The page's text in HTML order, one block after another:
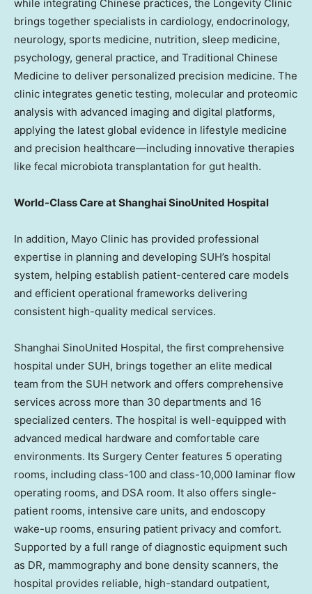
while integrating Chinese practices, the Longevity Clinic
brings together specialists in cardiology, endocrinology,
neurology, sports medicine, nutrition, sleep medicine,
psychology, general practice, and Traditional Chinese
Medicine to deliver personalized precision medicine. The
clinic integrates genetic testing, molecular and proteomic
analysis with advanced imaging and digital platforms,
applying the latest global evidence in lifestyle medicine
and precision healthcare—including innovative therapies
like fecal microbiota transplantation for gut health.
World-Class Care at Shanghai SinoUnited Hospital
In addition, Mayo Clinic has provided professional
expertise in planning and developing SUH’s hospital
system, helping establish patient-centered care models
and efficient operational frameworks delivering
consistent high-quality medical services.
Shanghai SinoUnited Hospital, the first comprehensive
hospital under SUH, brings together an elite medical
team from the SUH network and offers comprehensive
services across more than 30 departments and 16
specialized centers. The hospital is well-equipped with
advanced medical hardware and comfortable care
environments. Its Surgery Center features 5 operating
rooms, including class-100 and class-10,000 laminar flow
operating rooms, and DSA room. It also offers single-
patient rooms, intensive care units, and endoscopy
wake-up rooms, ensuring patient privacy and comfort.
Supported by a full range of diagnostic equipment such
as DR, mammography and bone density scanners, the
hospital provides reliable, high-standard outpatient,